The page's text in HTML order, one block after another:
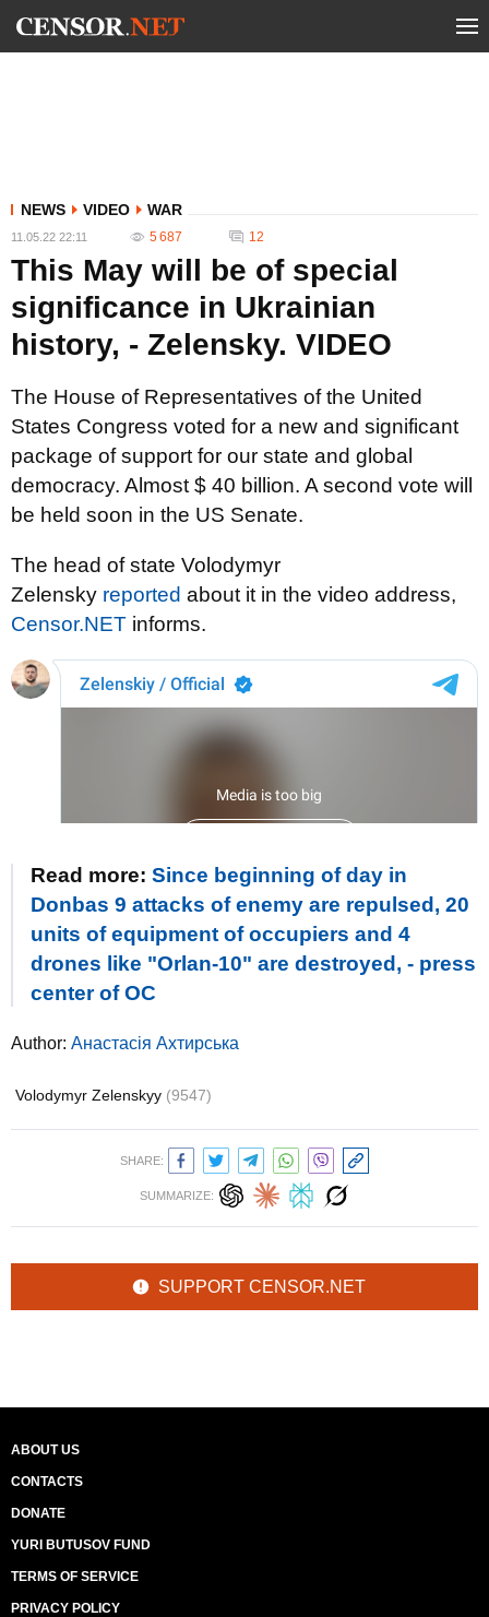
NEWS VIDEO WAR
11.05.22 22:11 5 687 12
This May will be of special
significance in Ukrainian
history, - Zelensky. VIDEO
The House of Representatives of the United
States Congress voted for a new and significant
package of support for our state and global
democracy. Almost $ 40 billion. A second vote will
be held soon in the US Senate.
The head of state Volodymyr
Zelensky reported about it in the video address,
Censor.NET informs.
Read more: Since beginning of day in
Donbas 9 attacks of enemy are repulsed, 20
units of equipment of occupiers and 4
drones like "Orlan-10" are destroyed, - press
center of OС
Author: Анастасія Ахтирська
Volodymyr Zelenskyy (9547)
SHARE:
SUMMARIZE:
SUPPORT CENSOR.NET
ABOUT US
CONTACTS
DONATE
YURI BUTUSOV FUND
TERMS OF SERVICE
PRIVACY POLICY